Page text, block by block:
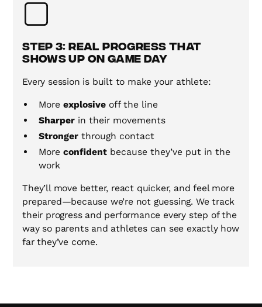
Step 3: Real Progress That
Shows Up on Game Day
Every session is built to make your athlete:
More explosiveoff the line
Sharperin their movements
Strongerthrough contact
More confidentbecause they’ve put in the
work
They’ll move better, react quicker, and feel more
prepared—because we’re not guessing. We track
their progress and performance every step of the
way so parents and athletes can see exactly how
far they’ve come.